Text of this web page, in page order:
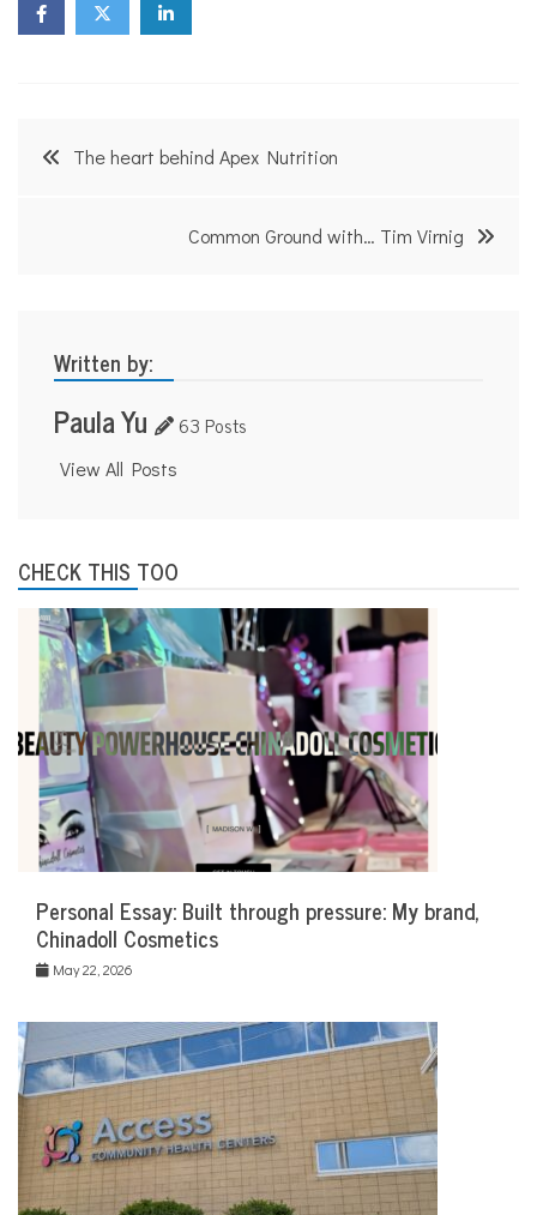
PostThe heart behind Apex Nutrition
Common Ground with… Tim Virnig
Written by:
Paula Yu 63 Posts
View All Posts
CHECK THIS TOO
Personal Essay: Built through pressure: My brand,
Chinadoll Cosmetics
May 22, 2026